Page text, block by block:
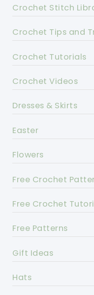
Crochet Stitch
Crochet Tips and
Crochet Tutorials
Crochet Videos
Dresses & Skirts
Easter
Flowers
Free Crochet
Free Crochet
Free Patterns
Gift Ideas
Hats